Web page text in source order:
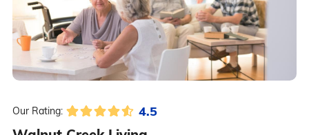
Our Rating: 4.5